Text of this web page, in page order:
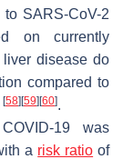
SARS-CoV-2
on currently
disease do
compared to
[58] [59] [60].
19 was
a risk ratio of